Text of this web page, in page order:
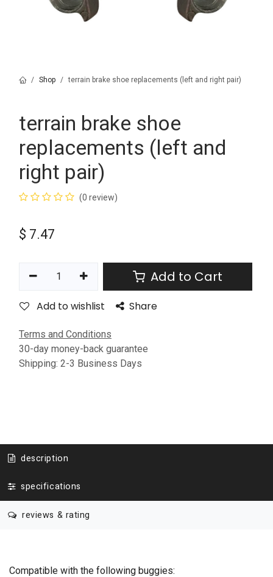
Shop terrain brake shoe replacements (left and right pair)
terrain brake shoe
replacements (left and
right pair)
(0 review)
$ 7.47
Add to Cart
Add to wishlist Share
Terms and Conditions
30-day money-back guarantee
Shipping: 2-3 Business Days
description
specifications
reviews & rating
Compatible with the following buggies: